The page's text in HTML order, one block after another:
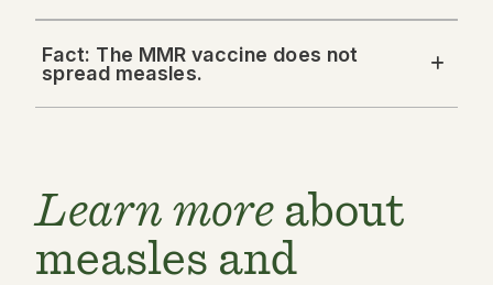
Fact: The MMR vaccine does not
spread measles.
Learn more about
measles and